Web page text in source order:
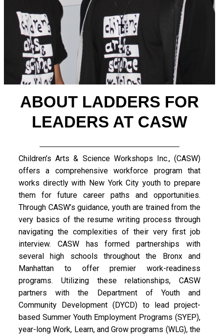
ABOUT LADDERS FOR
LEADERS AT CASW
Children’s Arts & Science Workshops Inc., (CASW)
offers a comprehensive workforce program that
works directly with New York City youth to prepare
them for future career paths and opportunities.
Through CASW’s guidance, youth are trained from the
very basics of the resume writing process through
navigating the complexities of their very first job
interview. CASW has formed partnerships with
several high schools throughout the Bronx and
Manhattan to offer premier work-readiness
programs. Utilizing these relationships, CASW
partners with the Department of Youth and
Community Development (DYCD) to lead project-
based Summer Youth Employment Programs (SYEP),
year-long Work, Learn, and Grow programs (WLG), the